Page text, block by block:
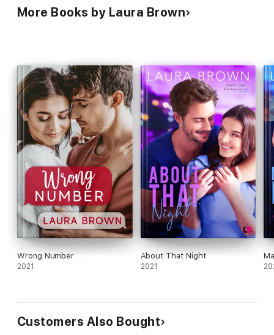
More Books by Laura Brown
Wrong Number
2021
About That Night
2021
Customers Also Bought